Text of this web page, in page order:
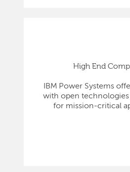
High End
IBM Power Systems
with open technologies
for mission-critical